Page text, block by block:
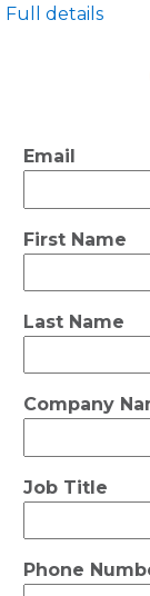
Full details
Email
First Name
Last Name
Company
Job Title
Phone